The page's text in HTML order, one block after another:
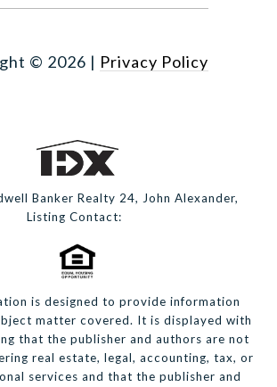
© 2026 | Privacy Policy
Banker Realty 24, John Alexander,
Listing Contact:
is designed to provide information
matter covered. It is displayed with
that the publisher and authors are not
real estate, legal, accounting, tax, or
services and that the publisher and